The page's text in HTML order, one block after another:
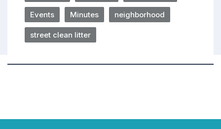
Events Minutes neighborhood
street clean litter